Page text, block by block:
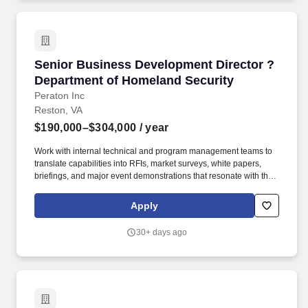
offices across 42 countries.
Senior Business Development Director ?
Department of Homeland Security
Peraton Inc
Senior Business Development Director ?
Reston, VA
$190,000–$304,000 / year
Work with internal technical and program management teams to
translate capabilities into RFIs, market surveys, white papers,
briefings, and major event demonstrations that resonate with the
trusted partner to the U.S. government on its most consequential
work - from intelligence and cyber to space, defense, and the
Apply
30+ days ago